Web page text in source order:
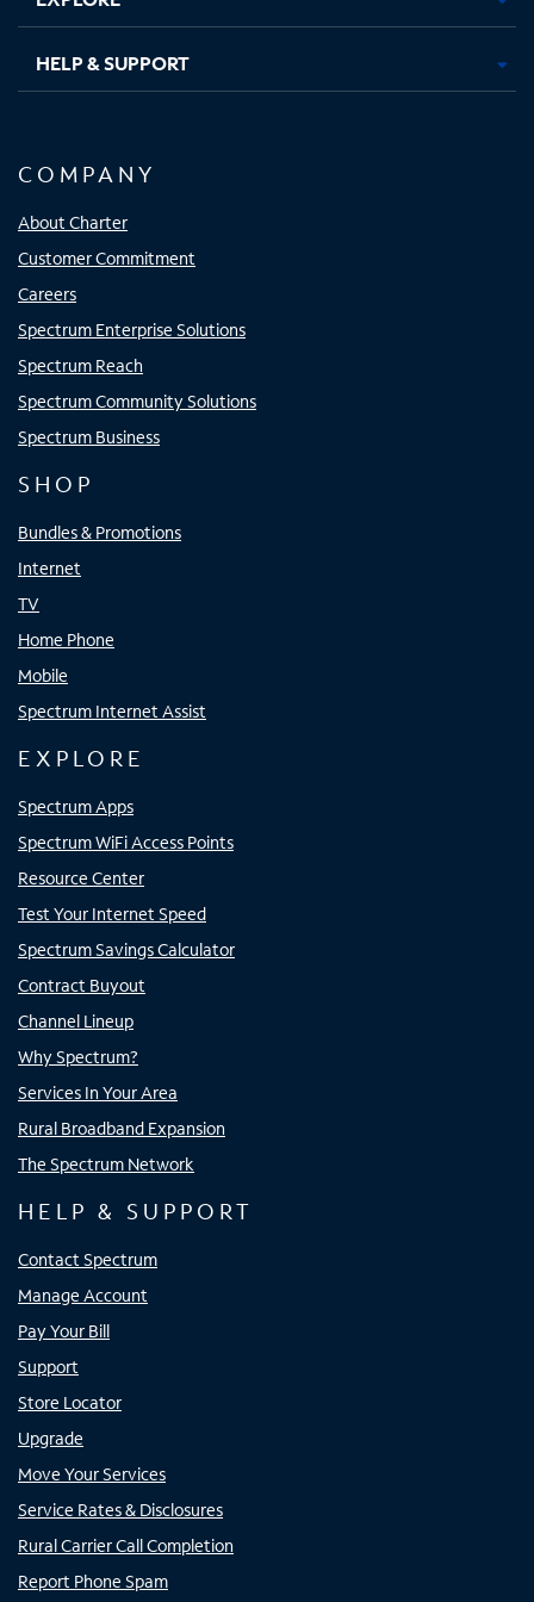
HELP & SUPPORT
COMPANY
About Charter
Customer Commitment
Careers
Spectrum Enterprise Solutions
Spectrum Reach
Spectrum Community Solutions
Spectrum Business
SHOP
Bundles & Promotions
Internet
TV
Home Phone
Mobile
Spectrum Internet Assist
EXPLORE
Spectrum Apps
Spectrum WiFi Access Points
Resource Center
Test Your Internet Speed
Spectrum Savings Calculator
Contract Buyout
Channel Lineup
Why Spectrum?
Services In Your Area
Rural Broadband Expansion
The Spectrum Network
HELP & SUPPORT
Contact Spectrum
Manage Account
Pay Your Bill
Support
Store Locator
Upgrade
Move Your Services
Service Rates & Disclosures
Rural Carrier Call Completion
Report Phone Spam